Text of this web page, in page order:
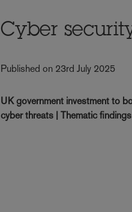
Cyber
Published on 23rd July 2025
UK government investment to
cyber threats | Thematic